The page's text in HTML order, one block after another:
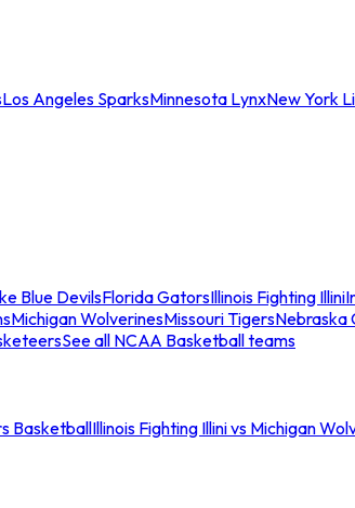
Los Angeles SparksMinnesota LynxNew York
Blue DevilsFlorida GatorsIllinois Fighting Illini
Michigan WolverinesMissouri TigersNebraska
See all NCAA Basketball teams
BasketballIllinois Fighting Illini vs Michigan